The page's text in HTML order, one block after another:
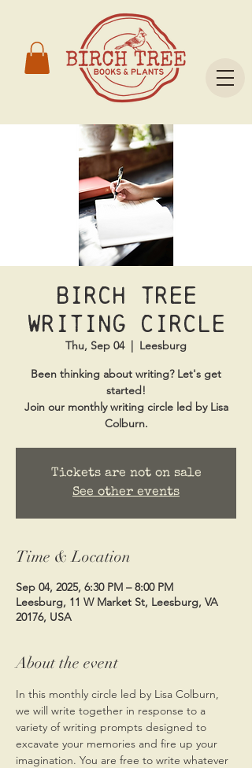
Birch Tree
Writing Circle
Thu, Sep 04
  |
Leesburg
Been thinking about writing? Let's get
started!
Join our monthly writing circle led by Lisa
Colburn.
Tickets are not on sale
See other events
Time & Location
Sep 04, 2025, 6:30 PM – 8:00 PM
Leesburg, 11 W Market St, Leesburg, VA
20176, USA
About the event
In this monthly circle led by Lisa Colburn,
we will write together in response to a
variety of writing prompts designed to
excavate your memories and fire up your
imagination. You are free to write whatever